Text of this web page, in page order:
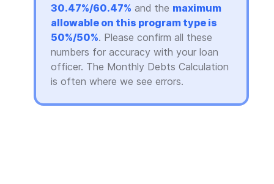
30.47%/60.47% and the maximum
allowable on this program type is
50%/50%. Please confirm all these
numbers for accuracy with your loan
officer. The Monthly Debts Calculation
is often where we see errors.